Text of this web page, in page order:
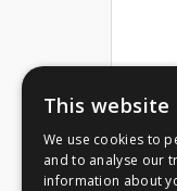
Mirror
This website
We use cookies to
and to analyse our
information about